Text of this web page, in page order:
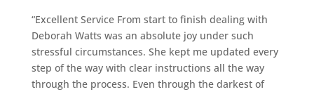
“Excellent Service From start to finish dealing with
Deborah Watts was an absolute joy under such
stressful circumstances. She kept me updated every
step of the way with clear instructions all the way
through the process. Even through the darkest of